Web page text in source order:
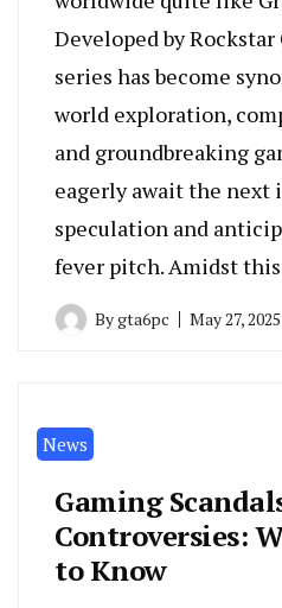
Developed by Rockstar
series has become
world exploration,
and groundbreaking
eagerly await the next
speculation and
fever pitch. Amidst
Bygta6pc May 27, 2025
News
Gaming
Controversies:
to Know